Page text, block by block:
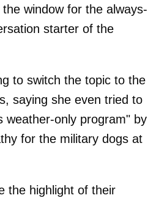
window for the always-
starter of the
to switch the topic to the
saying she even tried to
weather-only program" by
for the military dogs at
the highlight of their